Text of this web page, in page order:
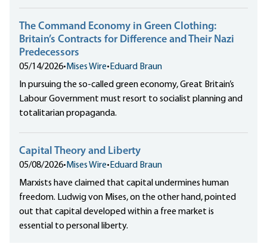
The Command Economy in Green Clothing:
Britain’s Contracts for Difference and Their Nazi
Predecessors
05/14/2026• Mises Wire• Eduard Braun
In pursuing the so-called green economy, Great Britain’s
Labour Government must resort to socialist planning and
totalitarian propaganda.
Capital Theory and Liberty
05/08/2026• Mises Wire• Eduard Braun
Marxists have claimed that capital undermines human
freedom. Ludwig von Mises, on the other hand, pointed
out that capital developed within a free market is
essential to personal liberty.